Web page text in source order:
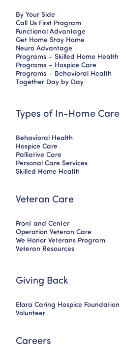
By Your Side
Call Us First Program
Functional Advantage
Get Home Stay Home
Neuro Advantage
Programs – Skilled Home Health
Programs – Hospice Care
Programs – Behavioral Health
Together Day by Day
Types of In-Home Care
Behavioral Health
Hospice Care
Palliative Care
Personal Care Services
Skilled Home Health
Veteran Care
Front and Center
Operation Veteran Care
We Honor Veterans Program
Veteran Resources
Giving Back
Elara Caring Hospice Foundation
Volunteer
Careers